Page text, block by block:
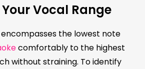
Vocal Range
the lowest note
comfortably to the highest
without straining. To identify